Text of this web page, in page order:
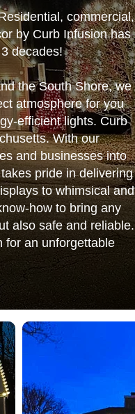
commercial,
by Curb Infusion has
decades!
the South Shore, we
atmosphere for you
efficient lights. Curb
With our
and businesses into
pride in delivering
to whimsical and
how to bring any
also safe and reliable.
for an unforgettable